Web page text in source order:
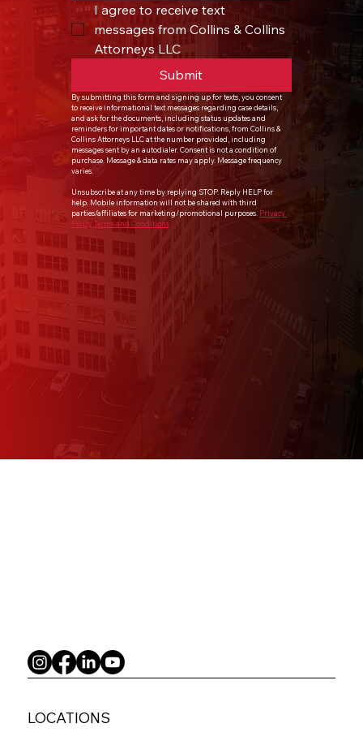
I agree to receive text
messages from Collins & Collins
Attorneys LLC
Submit
By submitting this form and signing up for texts, you consent
to receive informational text messages regarding case details,
and ask for the documents, including status updates and
reminders for important dates or notifications, from Collins &
Collins Attorneys LLC at the number provided, including
messages sent by an autodialer. Consent is not a condition of
purchase. Message & data rates may apply. Message frequency
varies.
Unsubscribe at any time by replying STOP. Reply HELP for
help. Mobile information will not be shared with third
parties/affiliates for marketing/promotional purposes. Privacy
PolicyTerms and Conditions
LOCATIONS